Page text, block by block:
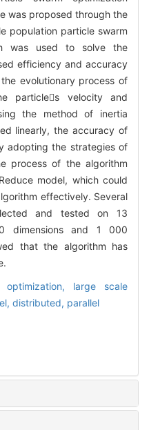
was proposed through the
population particle swarm
was used to solve the
efficiency and accuracy
evolutionary process of
particles velocity and
the method of inertia
linearly, the accuracy of
adopting the strategies of
process of the algorithm
model, which could
effectively. Several
and tested on 13
dimensions and 1 000
that the algorithm has
optimization, large scale
distributed, parallel